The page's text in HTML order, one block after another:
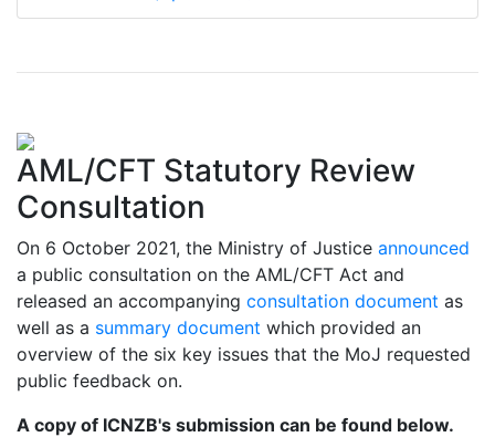
AML/CFT Statutory Review
Consultation
On 6 October 2021, the Ministry of Justice announced
a public consultation on the AML/CFT Act and
released an accompanying consultation document as
well as a summary document which provided an
overview of the six key issues that the MoJ requested
public feedback on.
A copy of ICNZB's submission can be found below.